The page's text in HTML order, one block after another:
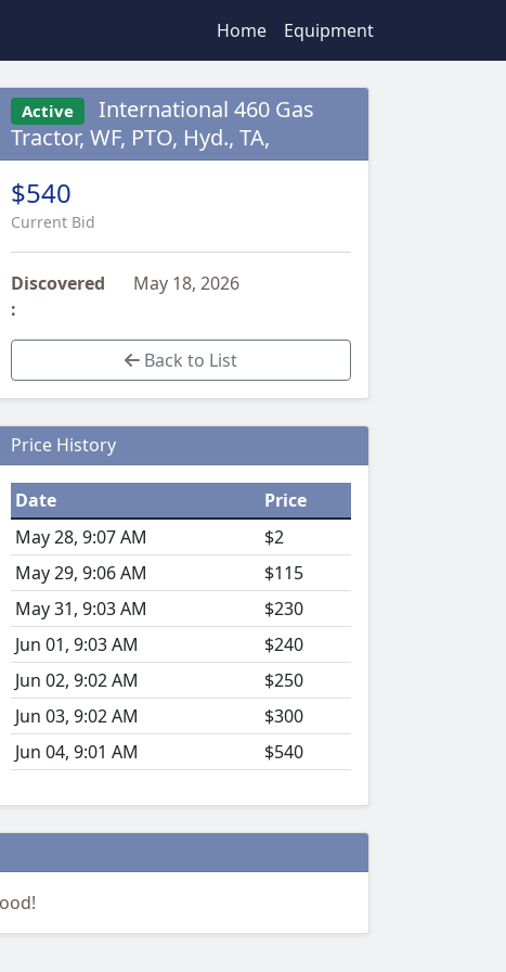
Home Equipment
Active
International 460 Gas
Tractor, WF, PTO, Hyd., TA,
$540
Current Bid
Discovered
:
May 18, 2026
Back to List
Price History
Date
Price
May 28, 9:07 AM
$2
May 29, 9:06 AM
$115
May 31, 9:03 AM
$230
Jun 01, 9:03 AM
$240
Jun 02, 9:02 AM
$250
Jun 03, 9:02 AM
$300
Jun 04, 9:01 AM
$540